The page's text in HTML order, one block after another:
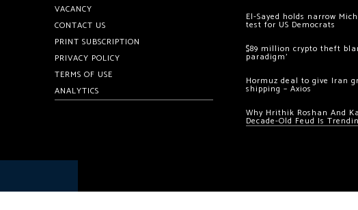
VACANCY
CONTACT US
PRINT SUBSCRIPTION
PRIVACY POLICY
TERMS OF USE
ANALYTICS
El-Sayed holds narrow
test for US Democrats
$89 million crypto theft
paradigm’
Hormuz deal to give Iran
shipping – Axios
Why Hrithik Roshan And
Decade-Old Feud Is